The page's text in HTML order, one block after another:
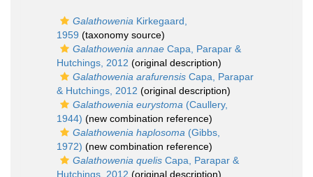
Galathowenia Kirkegaard,
1959 (taxonomy source)
Galathowenia annae Capa, Parapar &
Hutchings, 2012 (original description)
Galathowenia arafurensis Capa, Parapar
& Hutchings, 2012 (original description)
Galathowenia eurystoma (Caullery,
1944) (new combination reference)
Galathowenia haplosoma (Gibbs,
1972) (new combination reference)
Galathowenia quelis Capa, Parapar &
Hutchings, 2012 (original description)